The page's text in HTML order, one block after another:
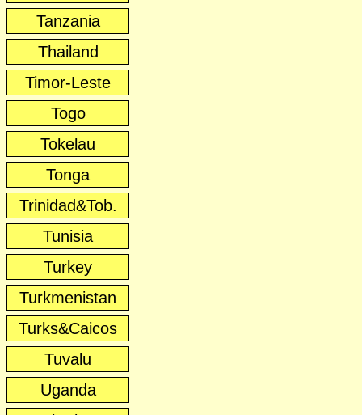
Tanzania
Thailand
Timor-Leste
Togo
Tokelau
Tonga
Trinidad&Tob.
Tunisia
Turkey
Turkmenistan
Turks&Caicos
Tuvalu
Uganda